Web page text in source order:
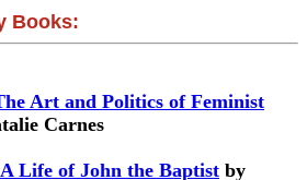
Books:
Art and Politics of Feminist
Carnes
Life of John the Baptist by